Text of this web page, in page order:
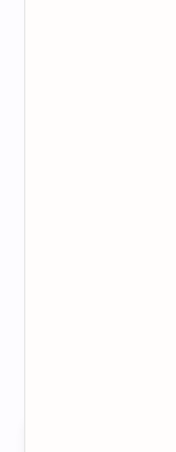
approximately
While slightly
single-core
significant
performance
The Core Ultra
H and HX